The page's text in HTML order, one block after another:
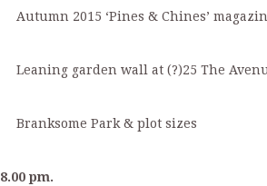
Autumn 2015 ‘Pines & Chines’
Leaning garden wall at (?)25 The
Branksome Park & plot sizes
8.00 pm.